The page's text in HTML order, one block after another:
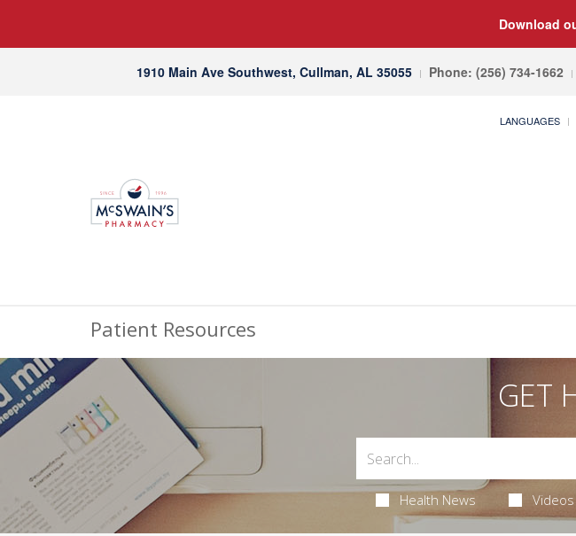
Download
1910 Main Ave Southwest, Cullman, AL 35055 Phone: (256) 734-1662
LANGUAGES
Patient Resources
GET
Health News Videos